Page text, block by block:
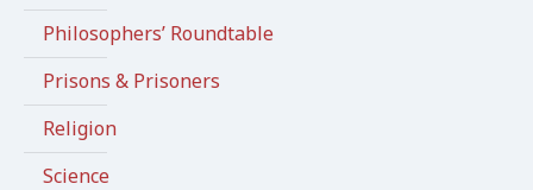
Philosophers’ Roundtable
Prisons & Prisoners
Religion
Science